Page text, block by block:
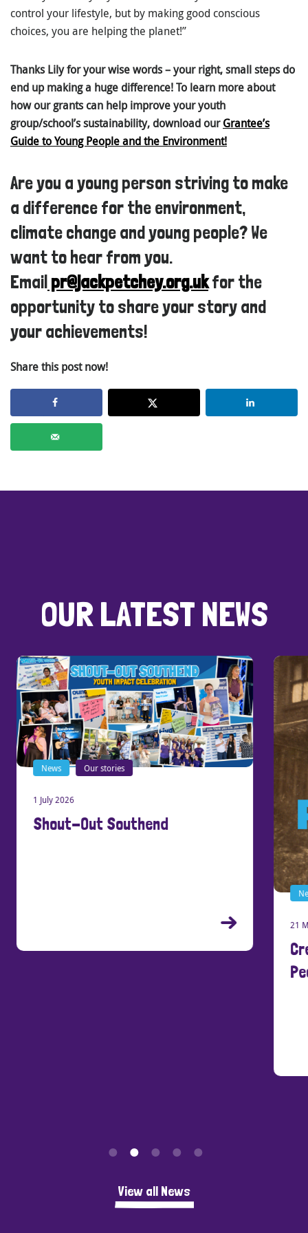
control your lifestyle, but by making good conscious
choices, you are helping the planet!”
Thanks Lily for your wise words – your right, small steps do
end up making a huge difference! To learn more about
how our grants can help improve your youth
group/school’s sustainability, download ourGrantee’s
Guide to Young People and the Environment!
Are you a young person striving to make
a difference for the environment,
climate change and young people? We
want to hear from you.
Emailpr@jackpetchey.org.ukfor the
opportunity to share your story and
your achievements!
Share this post now!
OUR LATEST NEWS
News Our stories
1 July 2026
Shout-Out Southend
21
View all News